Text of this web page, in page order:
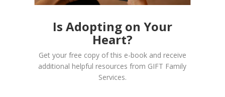
Is Adopting on Your
Heart?
Get your free copy of this e-book and receive
additional helpful resources from GIFT Family
Services.